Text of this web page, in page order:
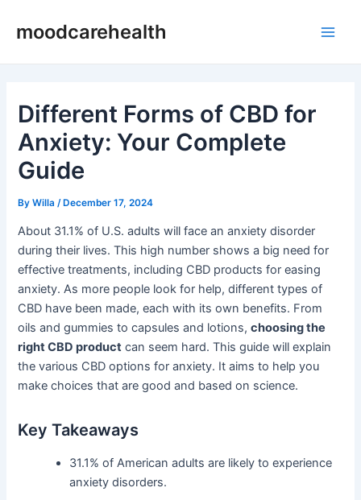
moodcarehealth
Different Forms of CBD for
Anxiety: Your Complete
Guide
ByWilla /December 17, 2024
About 31.1% of U.S. adults will face an anxiety disorder
during their lives. This high number shows a big need for
effective treatments, including CBD products for easing
anxiety. As more people look for help, different types of
CBD have been made, each with its own benefits. From
oils and gummies to capsules and lotions,choosing the
right CBD product can seem hard. This guide will explain
the various CBD options for anxiety. It aims to help you
make choices that are good and based on science.
Key Takeaways
31.1% of American adults are likely to experience
anxiety disorders.
navigation